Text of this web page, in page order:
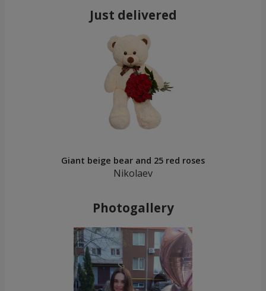
Just delivered
Giant beige bear and 25 red roses
Nikolaev
Photogallery